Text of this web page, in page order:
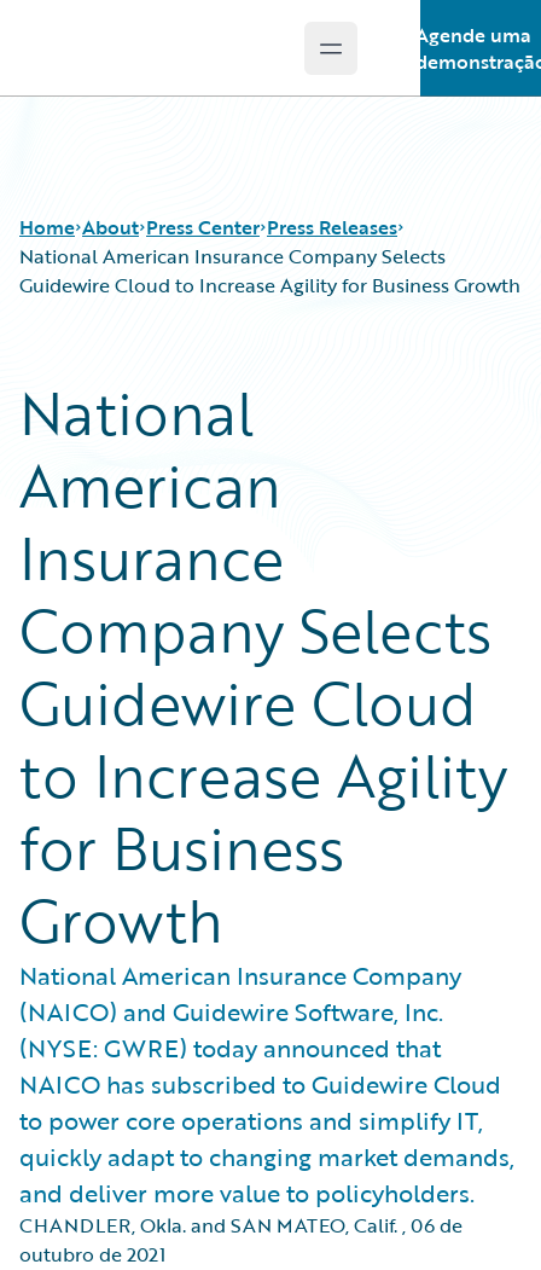
Open main menu
Agende uma
Home About Press Center Press Releases
National American Insurance Company Selects
Guidewire Cloud to Increase Agility for Business Growth
National
American
Insurance
Company Selects
Guidewire Cloud
to Increase Agility
for Business
Growth
National American Insurance Company
(NAICO) and Guidewire Software, Inc.
(NYSE: GWRE) today announced that
NAICO has subscribed to Guidewire Cloud
to power core operations and simplify IT,
quickly adapt to changing market demands,
and deliver more value to policyholders.
CHANDLER, Okla. and SAN MATEO, Calif.,06 de
outubro de 2021